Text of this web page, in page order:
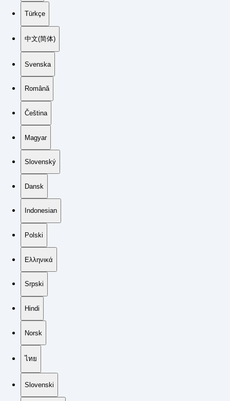
Türkçe
中文(简体)
Svenska
Română
Čeština
Magyar
Slovenský
Dansk
Indonesian
Polski
Ελληνικά
Srpski
Hindi
Norsk
ไทย
Slovenski